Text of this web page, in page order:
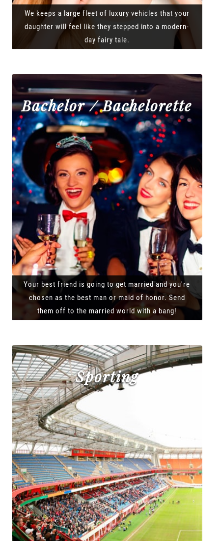
We keeps a large fleet of luxury vehicles that your
daughter will feel like they stepped into a modern-
day fairy tale.
Bachelor / Bachelorette
Your best friend is going to get married and you're
chosen as the best man or maid of honor. Send
them off to the married world with a bang!
Sporting